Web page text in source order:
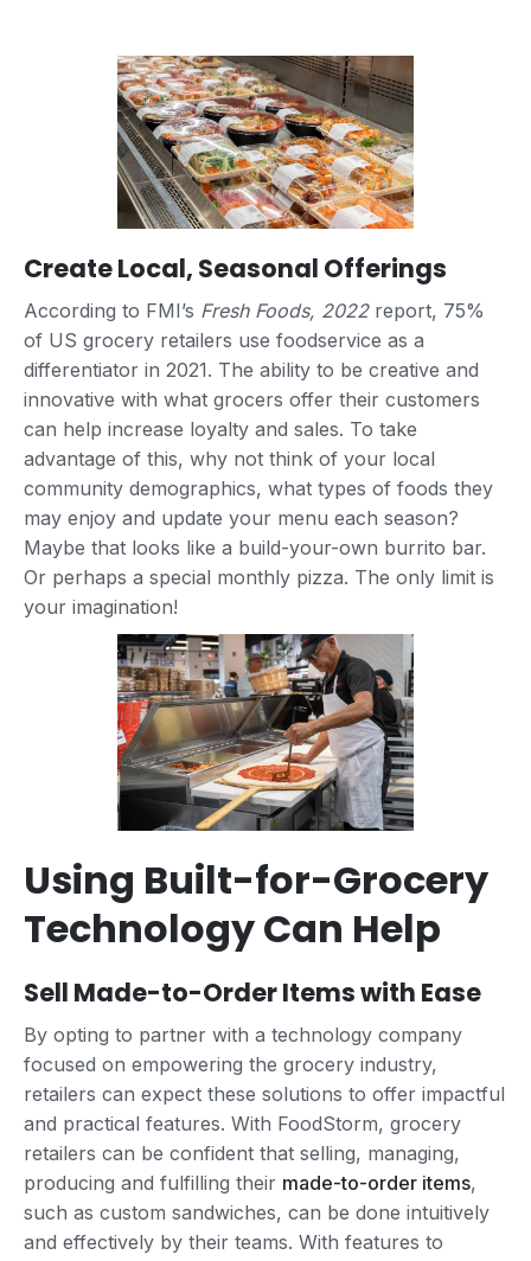
Create Local, Seasonal Offerings
According to FMI’s Fresh Foods, 2022report, 75%
of US grocery retailers use foodservice as a
differentiator in 2021. The ability to be creative and
innovative with what grocers offer their customers
can help increase loyalty and sales. To take
advantage of this, why not think of your local
community demographics, what types of foods they
may enjoy and update your menu each season?
Maybe that looks like a build-your-own burrito bar.
Or perhaps a special monthly pizza. The only limit is
your imagination!
Using Built-for-Grocery
Technology Can Help
Sell Made-to-Order Items with Ease
By opting to partner with a technology company
focused on empowering the grocery industry,
retailers can expect these solutions to offer impactful
and practical features. With FoodStorm, grocery
retailers can be confident that selling, managing,
producing and fulfilling their made-to-order items,
such as custom sandwiches, can be done intuitively
and effectively by their teams. With features to